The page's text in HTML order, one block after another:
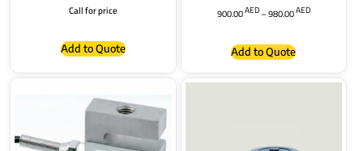
Call for price
Add to Quote
900.00AED–980.00AED
Add to Quote